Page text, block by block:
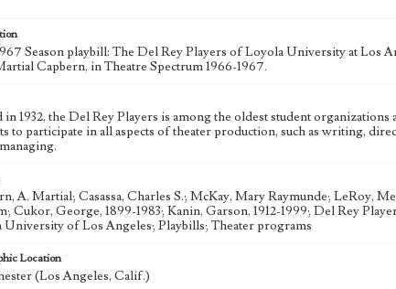
Season playbill: The Del Rey Players of Loyola University at Los
Capbern, in Theatre Spectrum 1966-1967.
in 1932, the Del Rey Players is among the oldest student
to participate in all aspects of theater production, such as writing,
A. Martial; Casassa, Charles S.; McKay, Mary Raymunde; LeRoy,
Cukor, George, 1899-1983; Kanin, Garson, 1912-1999; Del Rey
University of Los Angeles; Playbills; Theater programs
Location
(Los Angeles, Calif.)